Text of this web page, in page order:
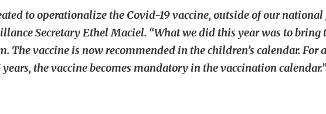
to operationalize the Covid-19 vaccine, outside of our national
Secretary Ethel Maciel. “What we did this year was to bring
vaccine is now recommended in the children’s calendar.
the vaccine becomes mandatory in the vaccination calendar.”